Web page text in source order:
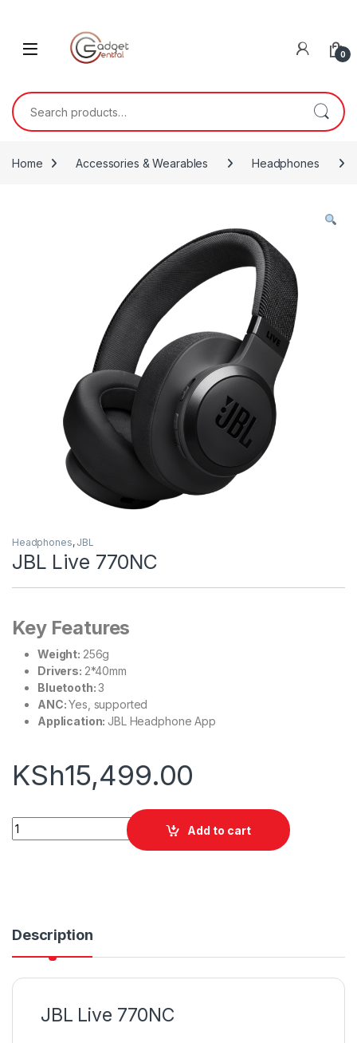
0
Search for:
Home Accessories & Wearables Headphones
Headphones, JBL
JBL Live 770NC
Key Features
Weight: 256g
Drivers: 2*40mm
Bluetooth:3
ANC:Yes, supported
Application: JBL Headphone App
KSh15,499.00
JBL Live 770NC quantity
Add to cart
Description
JBL Live 770NC